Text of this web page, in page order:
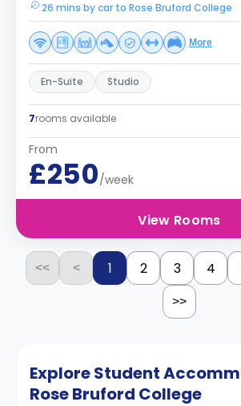
26 mins by car to Rose Bruford College
More
En-Suite Studio
7rooms available
From
£250/week
View Rooms
<< < 1 2 3 4
>>
Explore Student
Rose Bruford College